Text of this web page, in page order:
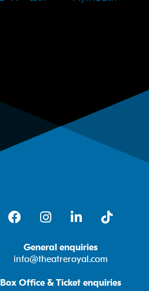
FacebookInstagramLinkedIn
General enquiries
info@theatreroyal.com
Box Office & Ticket enquiries